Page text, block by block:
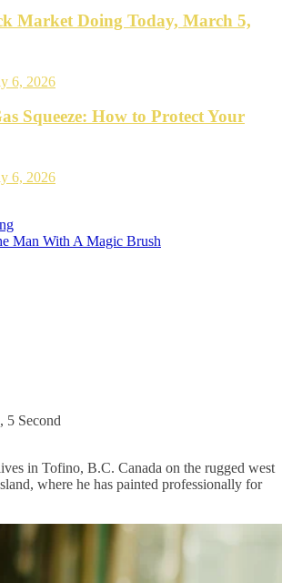
Market Doing Today, March 5,
6, 2026
Squeeze: How to Protect Your
6, 2026
Man With A Magic Brush
5 Second
in Tofino, B.C. Canada on the rugged west
where he has painted professionally for